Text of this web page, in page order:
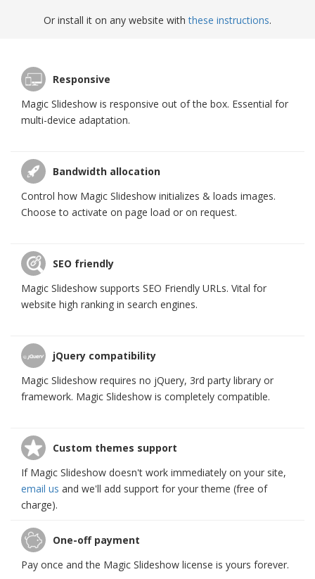
Or install it on any website withthese instructions.
Responsive
Magic Slideshow is responsive out of the box. Essential for
multi-device adaptation.
Bandwidth allocation
Control how Magic Slideshow initializes & loads images.
Choose to activate on page load or on request.
SEO friendly
Magic Slideshow supports SEO Friendly URLs. Vital for
website high ranking in search engines.
jQuery compatibility
Magic Slideshow requires no jQuery, 3rd party library or
framework. Magic Slideshow is completely compatible.
Custom themes support
If Magic Slideshow doesn't work immediately on your site,
email us and we'll add support for your theme (free of
charge).
One-off payment
Pay once and the Magic Slideshow license is yours forever.